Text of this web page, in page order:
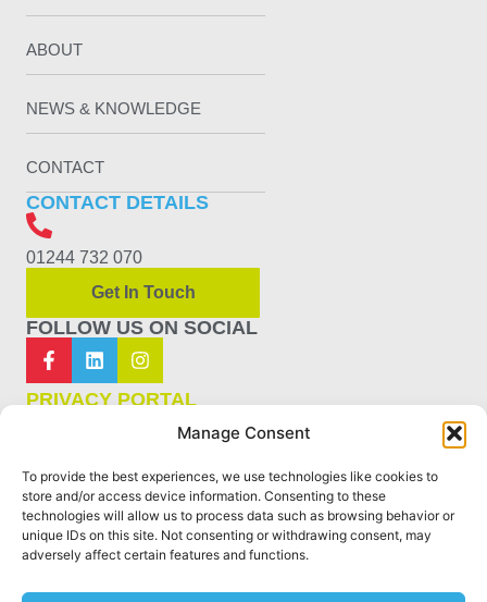
Manage Consent
To provide the best experiences, we use technologies like cookies to
store and/or access device information. Consenting to these
technologies will allow us to process data such as browsing behavior or
unique IDs on this site. Not consenting or withdrawing consent, may
adversely affect certain features and functions.
ABOUT
NEWS & KNOWLEDGE
CONTACT
CONTACT DETAILS
01244 732 070
Get In Touch
FOLLOW US ON SOCIAL
PRIVACY PORTAL
COOKIE POLICY
TERMS & CONDITIONS